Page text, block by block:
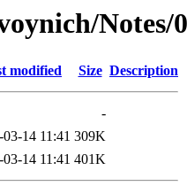
modified Size Description
-
14 11:41 309K
14 11:41 401K